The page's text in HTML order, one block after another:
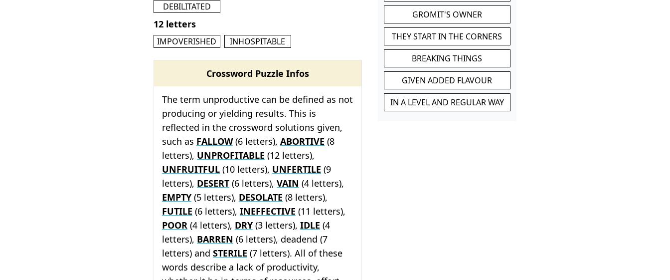
DEBILITATED
12 letters
IMPOVERISHED INHOSPITABLE
Crossword Puzzle Infos
The term unproductive can be defined as not
producing or yielding results. This is
reflected in the crossword solutions given,
such as FALLOW(6 letters), ABORTIVE (8
letters), UNPROFITABLE (12 letters),
UNFRUITFUL (10 letters), UNFERTILE (9
letters), DESERT (6 letters), VAIN (4 letters),
EMPTY (5 letters), DESOLATE (8 letters),
FUTILE (6 letters), INEFFECTIVE (11 letters),
POOR (4 letters), DRY (3 letters), IDLE (4
letters), BARREN (6 letters), deadend (7
letters) and STERILE (7 letters). All of these
words describe a lack of productivity,
GROMIT'S OWNER
THEY START IN THE CORNERS
BREAKING THINGS
GIVEN ADDED FLAVOUR
IN A LEVEL AND REGULAR WAY